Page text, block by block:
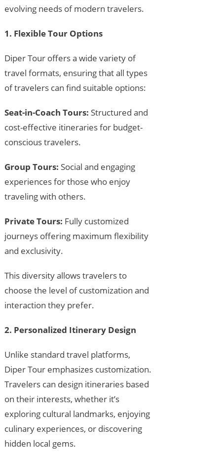
evolving needs of modern travelers.
1. Flexible Tour Options
Diper Tour offers a wide variety of
travel formats, ensuring that all types
of travelers can find suitable options:
Seat-in-Coach Tours: Structured and
cost-effective itineraries for budget-
conscious travelers.
Group Tours: Social and engaging
experiences for those who enjoy
traveling with others.
Private Tours: Fully customized
journeys offering maximum flexibility
and exclusivity.
This diversity allows travelers to
choose the level of customization and
interaction they prefer.
2. Personalized Itinerary Design
Unlike standard travel platforms,
Diper Tour emphasizes customization.
Travelers can design itineraries based
on their interests, whether it’s
exploring cultural landmarks, enjoying
culinary experiences, or discovering
hidden local gems.